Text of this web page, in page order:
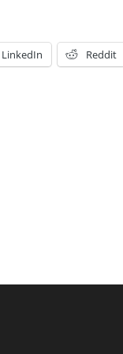
LinkedIn Reddit